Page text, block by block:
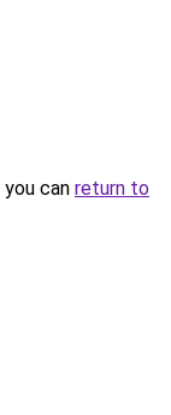
can return to